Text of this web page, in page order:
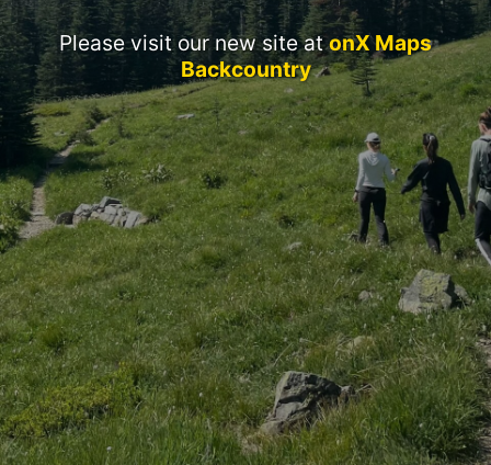
Please visit our new site atonX Maps
Backcountry